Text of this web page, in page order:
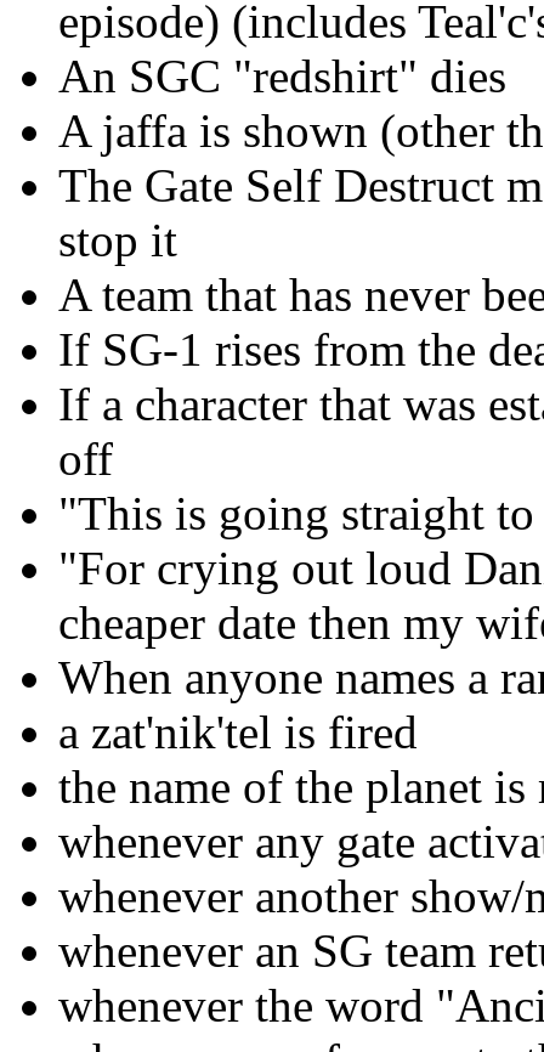
episode) (includes
An SGC "redshirt" dies
A jaffa is shown (other
The Gate Self Destruct
stop it
A team that has never
If SG-1 rises from the
If a character that was
off
"This is going straight
"For crying out loud
cheaper date then my
When anyone names a
a zat'nik'tel is fired
the name of the planet
whenever any gate
whenever another show/
whenever an SG team
whenever the word